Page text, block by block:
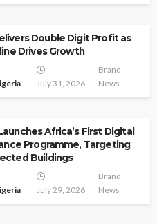
Double Digit Profit as
Drives Growth
July 31, 2026
Brand
News
Africa’s First Digital
Programme, Targeting
Buildings
July 29, 2026
Brand
News